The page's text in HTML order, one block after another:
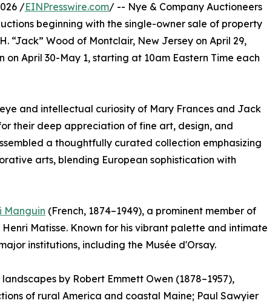
/EINPresswire.com/ -- Nye & Company Auctioneers
beginning with the single-owner sale of property
“Jack” Wood of Montclair, New Jersey on April 29,
April 30-May 1, starting at 10am Eastern Time each
and intellectual curiosity of Mary Frances and Jack
their deep appreciation of fine art, design, and
a thoughtfully curated collection emphasizing
arts, blending European sophistication with
Manguin (French, 1874–1949), a prominent member of
Matisse. Known for his vibrant palette and intimate
institutions, including the Musée d'Orsay.
by Robert Emmett Owen (1878–1957),
of rural America and coastal Maine; Paul Sawyier